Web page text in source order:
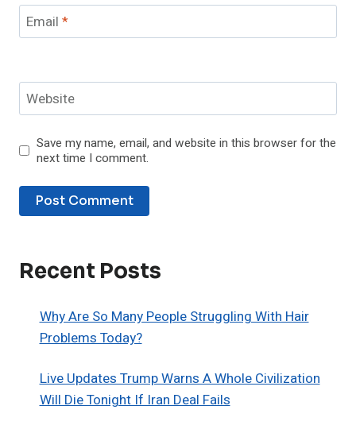
Email *
Website
Save my name, email, and website in this browser for the
next time I comment.
Recent Posts
Why Are So Many People Struggling With Hair
Problems Today?
Live Updates Trump Warns A Whole Civilization
Will Die Tonight If Iran Deal Fails